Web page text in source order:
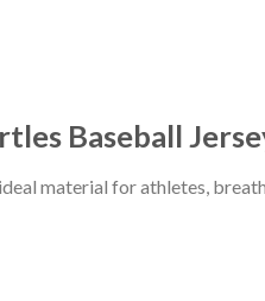
Baseball
material for athletes,